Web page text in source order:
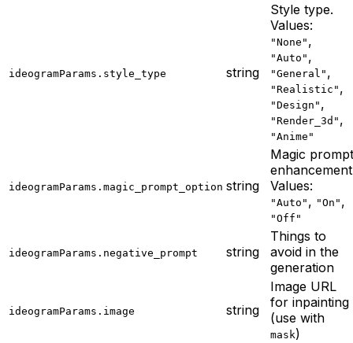
ideogramParams.style_type string
Style type.
Values:
"None" ,
"Auto" ,
"General" ,
"Realistic" ,
"Design" ,
"Render_3d" ,
"Anime"
ideogramParams.magic_prompt_option string
Magic prompt
Values:
"Auto" , "On" ,
"Off"
ideogramParams.negative_prompt string
Things to
avoid in the
generation
ideogramParams.image string
Image URL
for inpainting
(use with
mask)